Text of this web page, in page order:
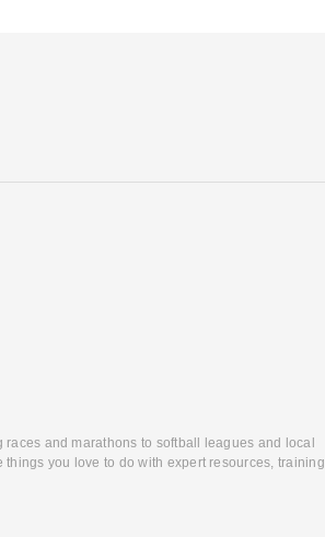
and marathons to softball leagues and local
you love to do with expert resources, training